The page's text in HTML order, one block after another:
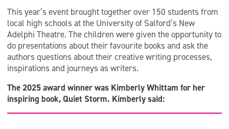
This year’s event brought together over 150 students from
local high schools at the University of Salford’s New
Adelphi Theatre. The children were given the opportunity to
do presentations about their favourite books and ask the
authors questions about their creative writing processes,
inspirations and journeys as writers.
The 2025 award winner was Kimberly Whittam for her
inspiring book, Quiet Storm. Kimberly said: